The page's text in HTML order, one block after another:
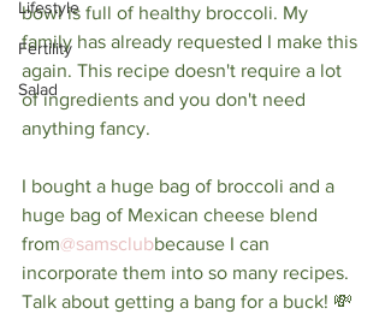
Lifestyle
Fertility
Salad
bowl is full of healthy broccoli. My
family has already requested I make this
again. This recipe doesn't require a lot
of ingredients and you don't need
anything fancy. ⁠
I bought a huge bag of broccoli and a
huge bag of Mexican cheese blend
from@samsclubbecause I can
incorporate them into so many recipes.
Talk about getting a bang for a buck! 💸